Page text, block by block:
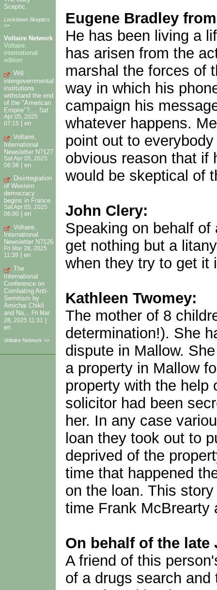
Sceptic.
Lockdown Skeptics
>>
Voltaire Network
Voltaire,
international
edition
Will
intergovernmental
institutions
withstand the end
of the "American
Empire"?,... Sat
Apr 05, 2025
07:15
en
Voltaire,
International
Newsletter N?127
Sat Apr 05, 2025
06:38 | en
Disintegration
of Western
democracy
begins in France
Sat Apr 05, 2025
06:00
en
Voltaire,
International
Newsletter N?126
Fri Mar 28, 2025
11:39
en
The
International
Conference on
Combating Anti-
Semitism by
Amichai Chikli
and Na...
Fri Mar
28, 2025 11:31
en
Voltaire Network >>
Eugene Bradley
He has been living a
has arisen from the
marshal the forces of
way in which his
campaign his
whatever happens.
point out to
obvious reason that if
would be skeptical of
John Clery:
Speaking on behalf
get nothing but a
when they try to get it
Kathleen Twomey:
The mother of 8
determination!). She
dispute in Mallow.
a property in Mallow
property with the help
solicitor had been
her. In any case
loan they took out to
deprived of the
time that happened
on the loan. This
time Frank McBrearty
On behalf of the
A friend of this
of a drugs search